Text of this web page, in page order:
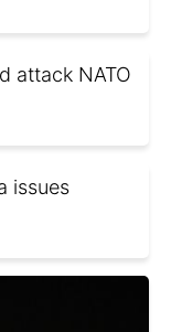
attack NATO
issues